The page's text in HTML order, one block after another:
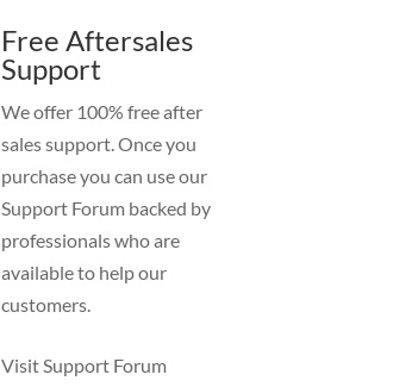
Free Aftersales
Support
We offer 100% free after
sales support. Once you
purchase you can use our
Support Forum backed by
professionals who are
available to help our
customers.
Visit Support Forum